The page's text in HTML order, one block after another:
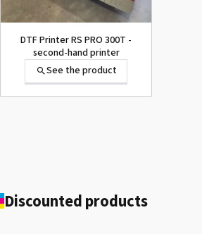
DTF Printer RS PRO 300T -
second-hand printer
See the product
Discounted products